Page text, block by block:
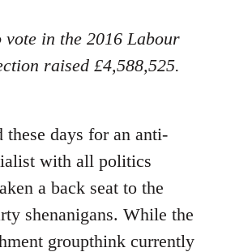
vote in the 2016 Labour
raised £4,588,525.
these days for an anti-
with all politics
a back seat to the
shenanigans. While the
groupthink currently